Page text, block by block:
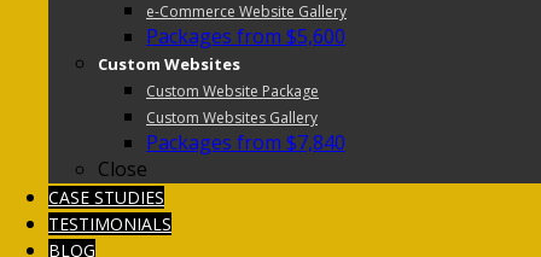
e-Commerce Website Gallery
Packages from $5,600
Custom Websites
Custom Website Package
Custom Websites Gallery
Packages from $7,840
Close
CASE STUDIES
TESTIMONIALS
BLOG